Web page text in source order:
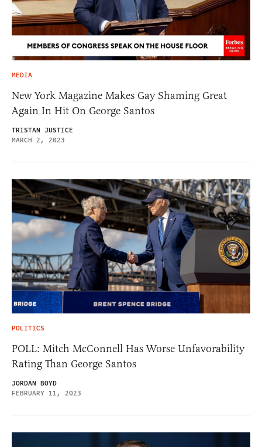
MEDIA
New York Magazine Makes Gay Shaming Great
Again In Hit On George Santos
TRISTAN JUSTICE
MARCH 2, 2023
POLITICS
POLL: Mitch McConnell Has Worse Unfavorability
Rating Than George Santos
JORDAN BOYD
FEBRUARY 11, 2023